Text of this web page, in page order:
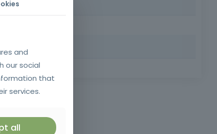
the internet independently in a personal, training or
Minimum age of 18, minimum compulsory
and
our social
that
services.
all